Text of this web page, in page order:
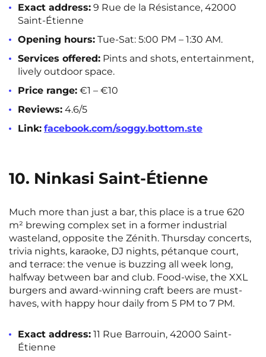
Exact address: 9 Rue de la Résistance, 42000
Saint-Étienne
Opening hours: Tue-Sat: 5:00 PM – 1:30 AM.
Services offered: Pints and shots, entertainment,
lively outdoor space.
Price range: €1 – €10
Reviews: 4.6/5
Link: facebook.com/soggy.bottom.ste
10. Ninkasi Saint-Étienne
Much more than just a bar, this place is a true 620
m² brewing complex set in a former industrial
wasteland, opposite the Zénith. Thursday concerts,
trivia nights, karaoke, DJ nights, pétanque court,
and terrace: the venue is buzzing all week long,
halfway between bar and club. Food-wise, the XXL
burgers and award-winning craft beers are must-
haves, with happy hour daily from 5 PM to 7 PM.
Exact address: 11 Rue Barrouin, 42000 Saint-
Étienne